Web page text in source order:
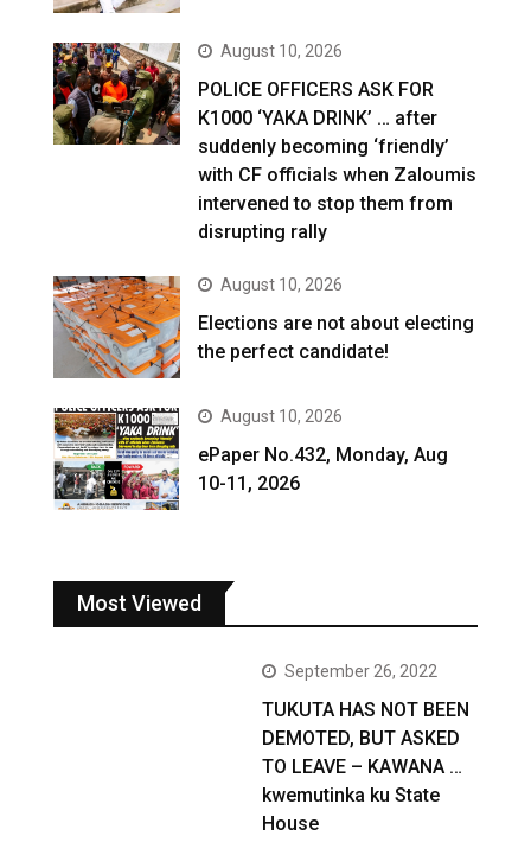
August 10, 2026
POLICE OFFICERS ASK FOR
K1000 ‘YAKA DRINK’ … after
suddenly becoming ‘friendly’
with CF officials when Zaloumis
intervened to stop them from
disrupting rally
August 10, 2026
Elections are not about electing
the perfect candidate!
August 10, 2026
ePaper No.432, Monday, Aug
10-11, 2026
Most Viewed
September 26, 2022
TUKUTA HAS NOT BEEN
DEMOTED, BUT ASKED
TO LEAVE – KAWANA …
kwemutinka ku State
House